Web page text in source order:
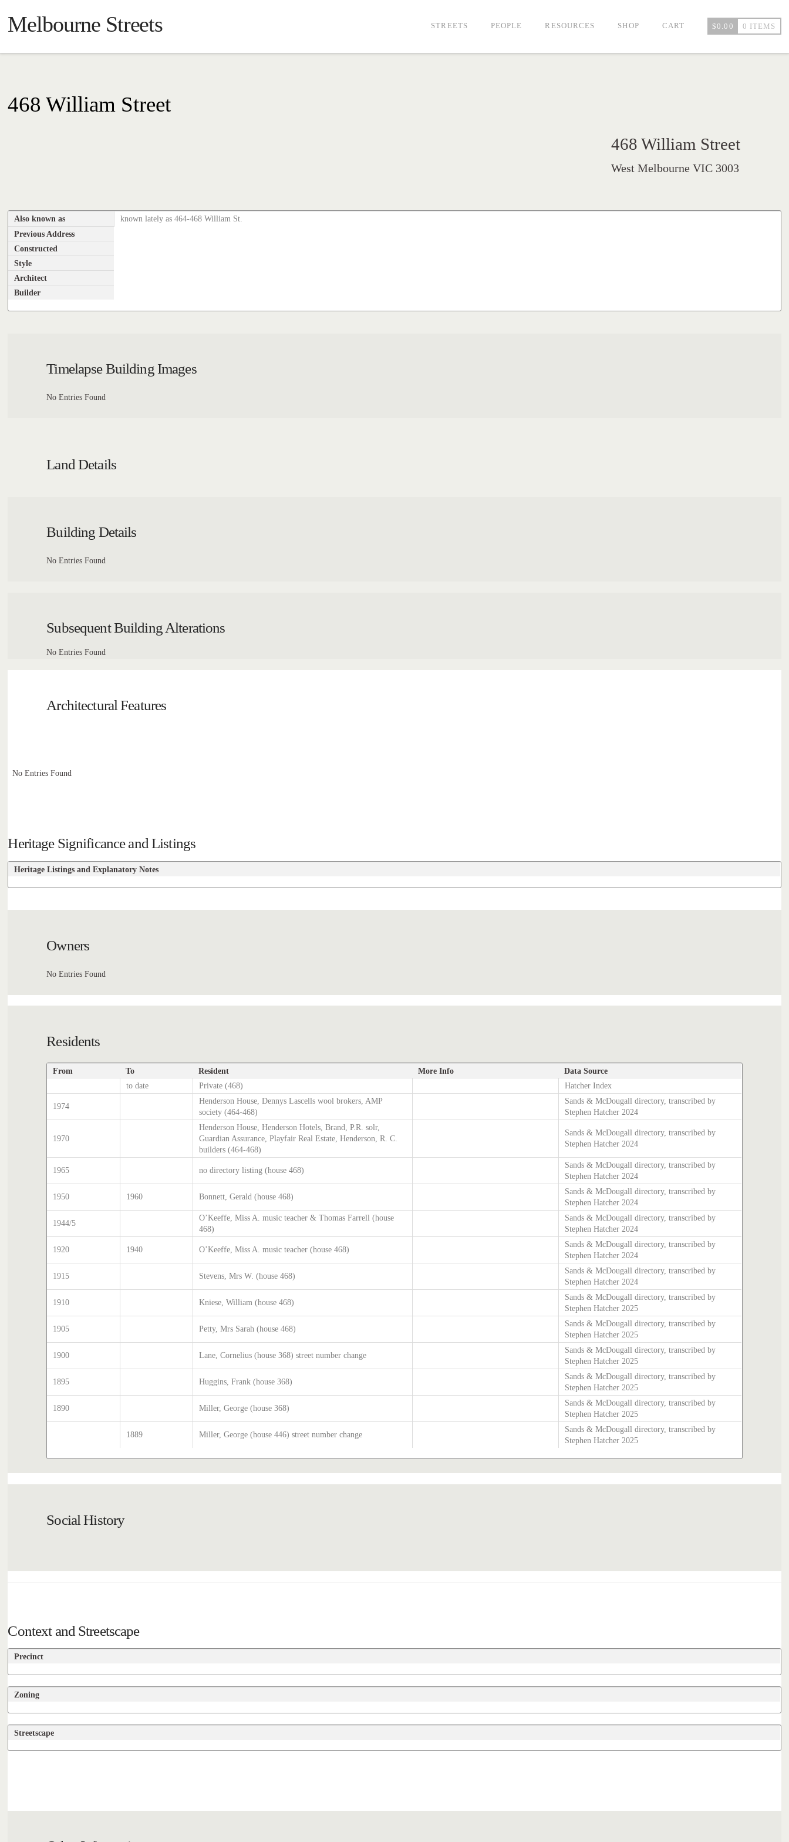
Melbourne Streets STREETS PEOPLE RESOURCES SHOP CART $0.00 0 ITEMS
468 William Street
468 William Street
West Melbourne VIC 3003
Also known as known lately as 464-468 William St.
Previous Address
Constructed
Style
Architect
Builder
Timelapse Building Images
No Entries Found
Land Details
Building Details
No Entries Found
Subsequent Building Alterations
No Entries Found
Architectural Features
No Entries Found
Heritage Significance and Listings
Heritage Listings and Explanatory Notes
Owners
No Entries Found
Residents
From To Resident More Info Data Source
to date Private (468) Hatcher Index
1974
Henderson House, Dennys Lascells wool brokers, AMP
society (464-468)
Sands & McDougall directory, transcribed by
Stephen Hatcher 2024
1970
Henderson House, Henderson Hotels, Brand, P.R. solr,
Guardian Assurance, Playfair Real Estate, Henderson, R. C.
builders (464-468)
Sands & McDougall directory, transcribed by
Stephen Hatcher 2024
1965 no directory listing (house 468)
Sands & McDougall directory, transcribed by
Stephen Hatcher 2024
1950 1960 Bonnett, Gerald (house 468)
Sands & McDougall directory, transcribed by
Stephen Hatcher 2024
1944/5
O’Keeffe, Miss A. music teacher & Thomas Farrell (house
468)
Sands & McDougall directory, transcribed by
Stephen Hatcher 2024
1920 1940 O’Keeffe, Miss A. music teacher (house 468)
Sands & McDougall directory, transcribed by
Stephen Hatcher 2024
1915 Stevens, Mrs W. (house 468)
Sands & McDougall directory, transcribed by
Stephen Hatcher 2024
1910 Kniese, William (house 468)
Sands & McDougall directory, transcribed by
Stephen Hatcher 2025
1905 Petty, Mrs Sarah (house 468)
Sands & McDougall directory, transcribed by
Stephen Hatcher 2025
1900 Lane, Cornelius (house 368) street number change
Sands & McDougall directory, transcribed by
Stephen Hatcher 2025
1895 Huggins, Frank (house 368)
Sands & McDougall directory, transcribed by
Stephen Hatcher 2025
1890 Miller, George (house 368)
Sands & McDougall directory, transcribed by
Stephen Hatcher 2025
1889 Miller, George (house 446) street number change
Sands & McDougall directory, transcribed by
Stephen Hatcher 2025
Social History
Context and Streetscape
Precinct
Zoning
Streetscape